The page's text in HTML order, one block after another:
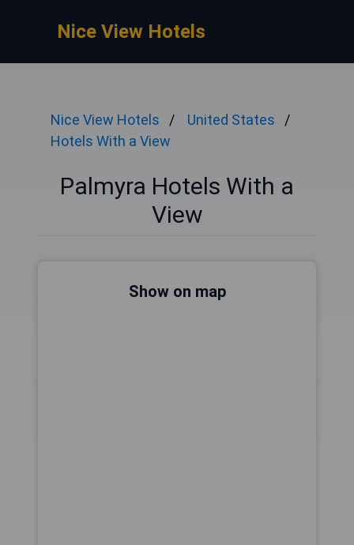
Nice View Hotels
Nice View Hotels
United States
Hotels With a View
Palmyra Hotels With a
View
Show on map